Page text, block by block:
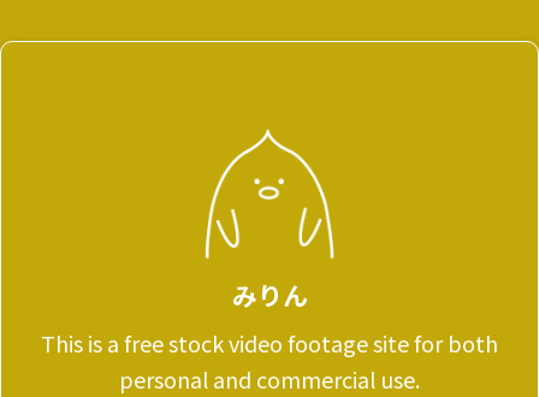
みりん
This is a free stock video footage site for both
personal and commercial use.